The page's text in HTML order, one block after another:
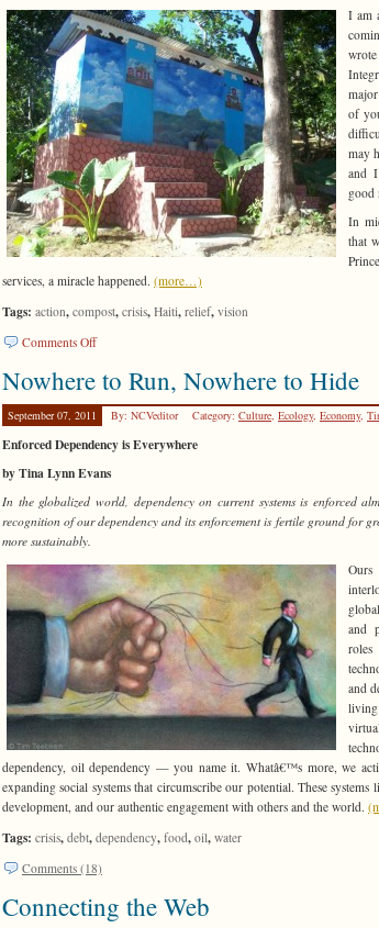
I am
of
may
and
good
In
that
services, a miracle happened. (more…)
Tags: action, compost, crisis, Haiti, relief, vision
Comments Offon
Haiti
Nowhere to Run, Nowhere to Hide
September 07, 2011 By: NCVeditor Category: Culture, Ecology, Economy,
Enforced Dependency is Everywhere
by Tina Lynn Evans
In the globalized world, dependency on current systems is enforced
recognition of our dependency and its enforcement is fertile ground for
more sustainably.
and
and
dependency, oil dependency — you name it. Whatâ€™s more, we
expanding social systems that circumscribe our potential. These
development, and our authentic engagement with others and the world.
Tags: crisis, debt, dependency, food, oil, water
Comments (18)
Connecting the Web